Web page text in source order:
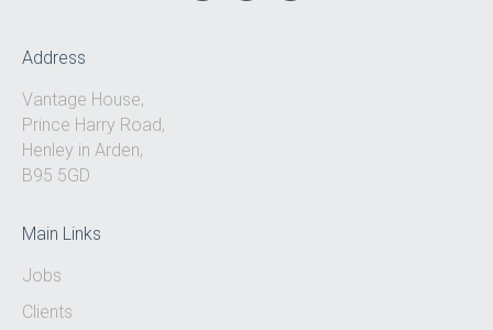
Address
Vantage House,
Prince Harry Road,
Henley in Arden,
B95 5GD
Main Links
Jobs
Clients